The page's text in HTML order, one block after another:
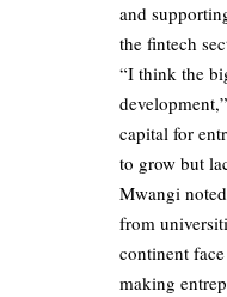
and
the fintech
“I think the
capital for
to grow but
Mwangi
from
continent
making